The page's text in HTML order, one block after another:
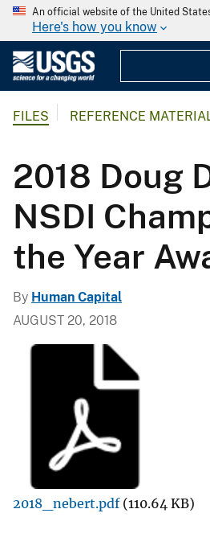
An official website of the United
Here's how you know
FILES REFERENCE
2018 Doug
NSDI
the Year
By Human Capital
AUGUST 20, 2018
2018_nebert.pdf (110.64 KB)